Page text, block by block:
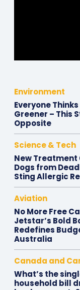
Environment
Everyone
Greener – This
Opposite
Science & Tech
New
Dogs from
Sting Allergic
Aviation
No More Free
Jetstar’s Bold
Redefines
Australia
Canada and
What’s the
household bill